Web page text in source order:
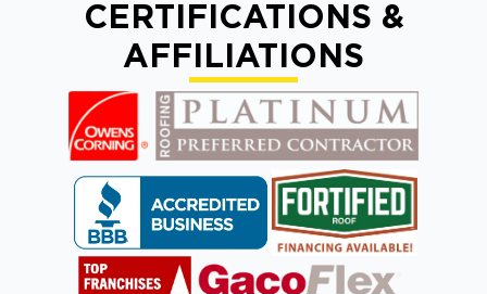
CERTIFICATIONS &
AFFILIATIONS